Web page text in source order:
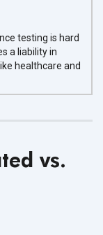
testing is hard
a liability in
healthcare and
vs.